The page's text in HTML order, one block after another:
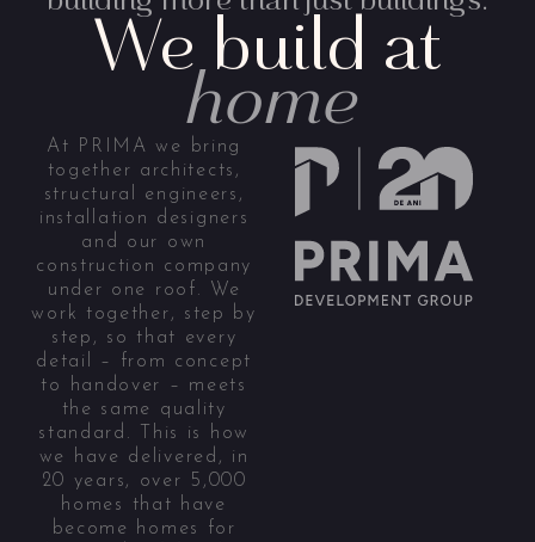
We build at
home
At PRIMA we bring
together architects,
structural engineers,
installation designers
and our own
construction company
under one roof. We
work together, step by
step, so that every
detail – from concept
to handover – meets
the same quality
standard. This is how
we have delivered, in
20 years, over 5,000
homes that have
become homes for